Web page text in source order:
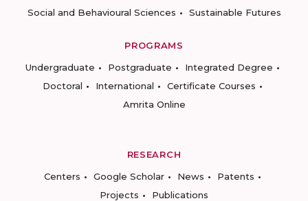
Social and Behavioural Sciences
Sustainable Futures
PROGRAMS
Undergraduate
Postgraduate
Integrated Degree
Doctoral
International
Certificate Courses
Amrita Online
RESEARCH
Centers
Google Scholar News
Patents
Projects
Publications